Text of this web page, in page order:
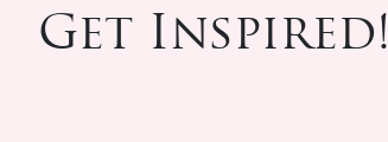
Get Inspired!